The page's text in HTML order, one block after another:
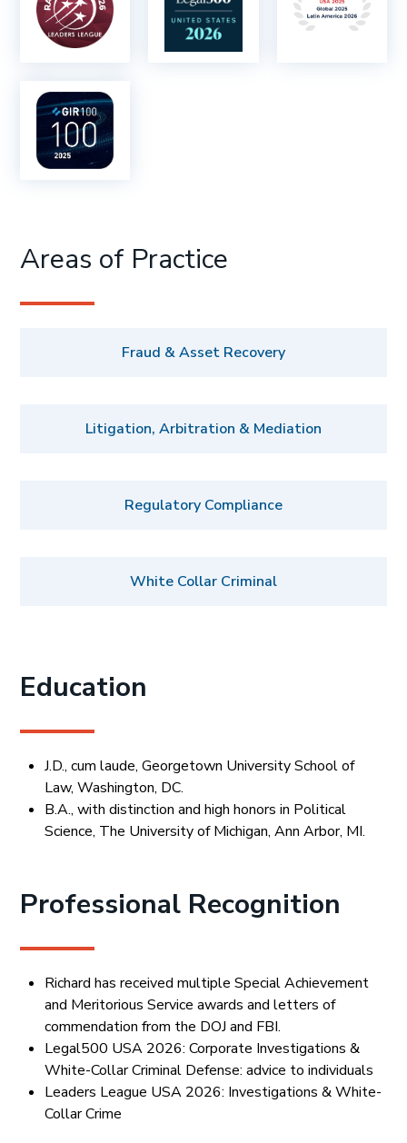
Areas of Practice
Fraud & Asset Recovery
Litigation, Arbitration & Mediation
Regulatory Compliance
White Collar Criminal
Education
J.D., cum laude, Georgetown University School of
Law, Washington, DC.
B.A., with distinction and high honors in Political
Science, The University of Michigan, Ann Arbor, MI.
Professional Recognition
Richard has received multiple Special Achievement
and Meritorious Service awards and letters of
commendation from the DOJ and FBI.
Legal500 USA 2026: Corporate Investigations &
White-Collar Criminal Defense: advice to individuals
Leaders League USA 2026: Investigations & White-
Collar Crime